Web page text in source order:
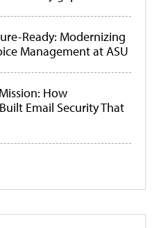
Ready: Modernizing
Management at ASU
How
Email Security That